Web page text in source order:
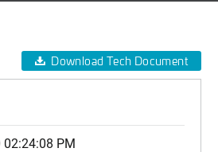
Download Tech Document
02:24:08 PM